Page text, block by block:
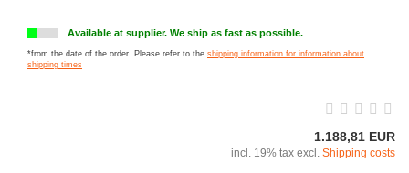
Available at supplier. We ship as fast as possible.
*from the date of the order. Please refer to the shipping information for information about
shipping times
1.188,81 EUR
incl. 19% tax excl. Shipping costs